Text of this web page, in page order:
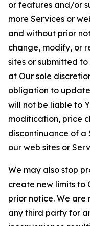
or features and/or
more Services or
and without prior
change, modify, or
sites or submitted
at Our sole
obligation to
will not be liable to
modification, price
discontinuance of a
our web sites or
We may also stop
create new limits to
prior notice. We are
any third party for